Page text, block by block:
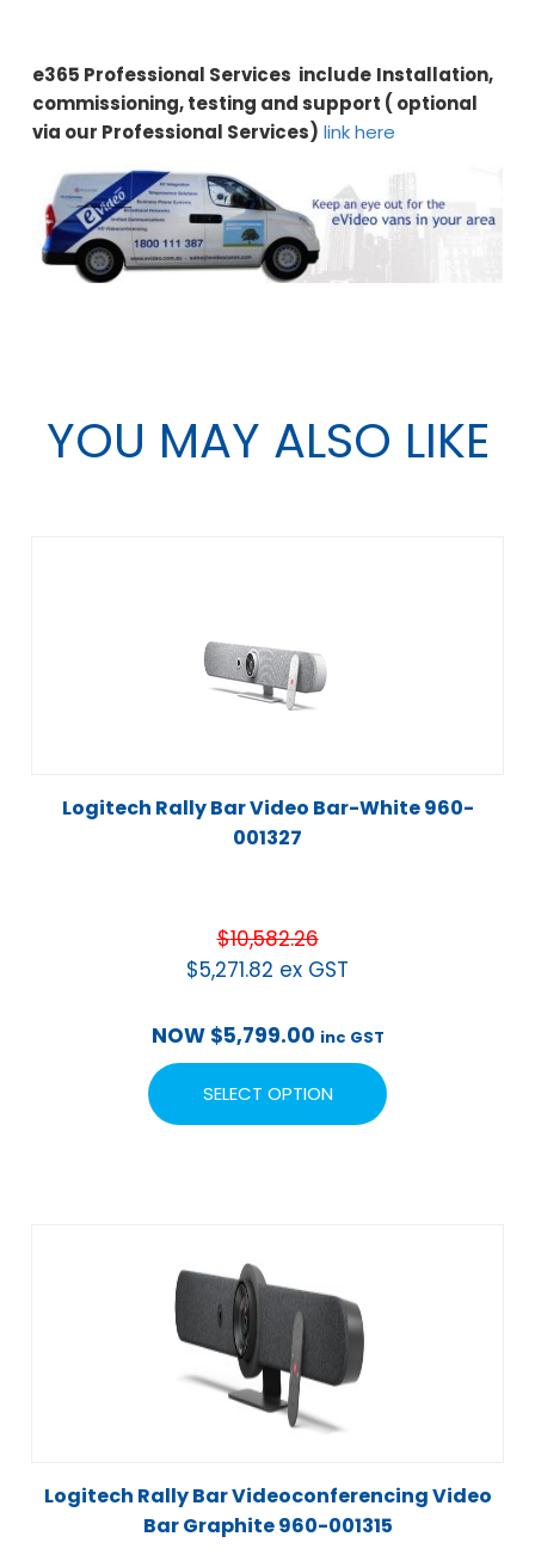
e365 Professional Services include Installation,
commissioning, testing and support ( optional
via our Professional Services) link here
YOU MAY ALSO LIKE
Logitech Rally Bar Video Bar-White 960-
001327
$10,582.26
$5,271.82 ex GST
NOW $5,799.00 inc GST
SELECT OPTION
Logitech Rally Bar Videoconferencing Video
Bar Graphite 960-001315